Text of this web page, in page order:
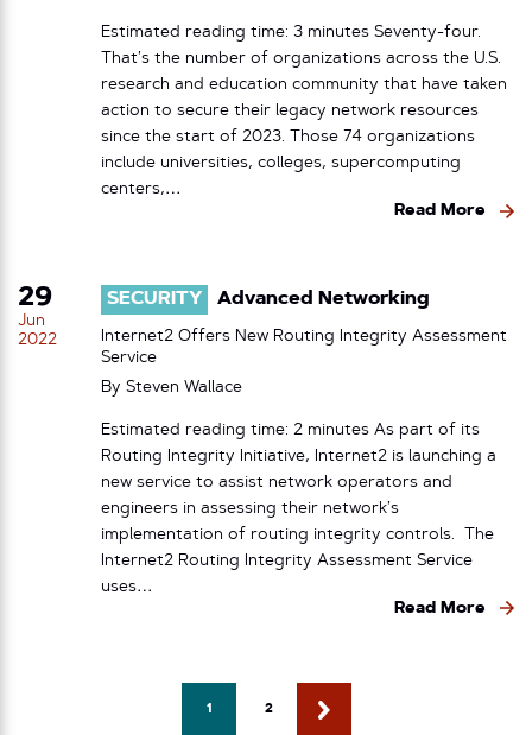
Estimated reading time: 3 minutes Seventy-four.
That’s the number of organizations across the U.S.
research and education community that have taken
action to secure their legacy network resources
since the start of 2023. Those 74 organizations
include universities, colleges, supercomputing
centers,…
Read More
29
Jun
2022
SECURITY Advanced Networking
Internet2 Offers New Routing Integrity Assessment
Service
By Steven Wallace
Estimated reading time: 2 minutes As part of its
Routing Integrity Initiative, Internet2 is launching a
new service to assist network operators and
engineers in assessing their network’s
implementation of routing integrity controls. The
Internet2 Routing Integrity Assessment Service
uses…
Read More
1 2